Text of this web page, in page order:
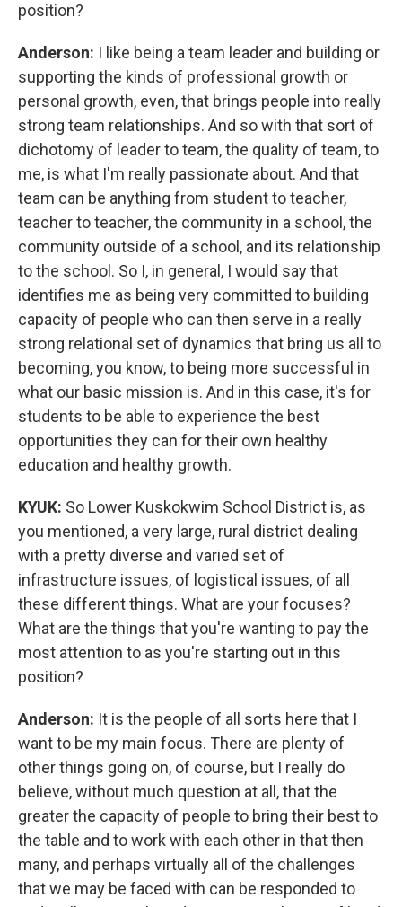
position?
Anderson: I like being a team leader and building or
supporting the kinds of professional growth or
personal growth, even, that brings people into really
strong team relationships. And so with that sort of
dichotomy of leader to team, the quality of team, to
me, is what I'm really passionate about. And that
team can be anything from student to teacher,
teacher to teacher, the community in a school, the
community outside of a school, and its relationship
to the school. So I, in general, I would say that
identifies me as being very committed to building
capacity of people who can then serve in a really
strong relational set of dynamics that bring us all to
becoming, you know, to being more successful in
what our basic mission is. And in this case, it's for
students to be able to experience the best
opportunities they can for their own healthy
education and healthy growth.
KYUK: So Lower Kuskokwim School District is, as
you mentioned, a very large, rural district dealing
with a pretty diverse and varied set of
infrastructure issues, of logistical issues, of all
these different things. What are your focuses?
What are the things that you're wanting to pay the
most attention to as you're starting out in this
position?
Anderson: It is the people of all sorts here that I
want to be my main focus. There are plenty of
other things going on, of course, but I really do
believe, without much question at all, that the
greater the capacity of people to bring their best to
the table and to work with each other in that then
many, and perhaps virtually all of the challenges
that we may be faced with can be responded to